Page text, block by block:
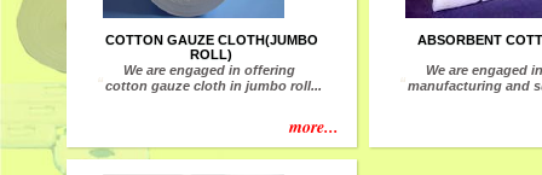
COTTON GAUZE CLOTH(JUMBO
ROLL)
“
We are engaged in offering
cotton gauze cloth in jumbo roll...
more...
ABSORBENT
“
We are engaged in
manufacturing and